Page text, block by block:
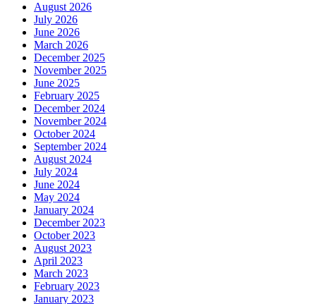
August 2026
July 2026
June 2026
March 2026
December 2025
November 2025
June 2025
February 2025
December 2024
November 2024
October 2024
September 2024
August 2024
July 2024
June 2024
May 2024
January 2024
December 2023
October 2023
August 2023
April 2023
March 2023
February 2023
January 2023